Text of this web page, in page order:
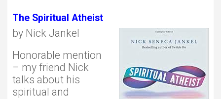
The Spiritual Atheist
by Nick Jankel
Honorable mention
– my friend Nick
talks about his
spiritual and